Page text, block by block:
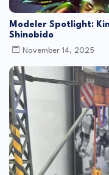
Modeler Spotlight:
Shinobido
November 14, 2025